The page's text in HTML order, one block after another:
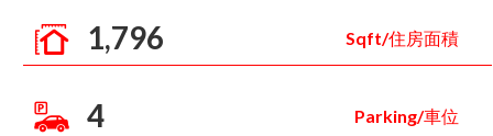
1,796 Sqft/住房面積
4 Parking/車位